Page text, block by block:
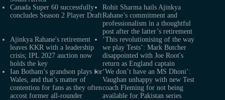
Canada Super 60 successfully
concludes Season 2 Player Draft
Rohit Sharma hails Ajinkya
Rahane’s commitment and
professionalism in a thoughtful
post after the latter’s retirement
Ajinkya Rahane's retirement
leaves KKR with a leadership
crisis; IPL 2027 auction now
holds the key
‘This revolutionising of the way
we play Tests’: Mark Butcher
disappointed with Joe Root's
return as England captain
Ian Botham’s grandson plays for
Wales, and that’s matter of
contention for fans as they often
accost former all-rounder
‘We don’t have an MS Dhoni’:
Vaughan unhappy with new Test
coach Fleming for not being
available for Pakistan series